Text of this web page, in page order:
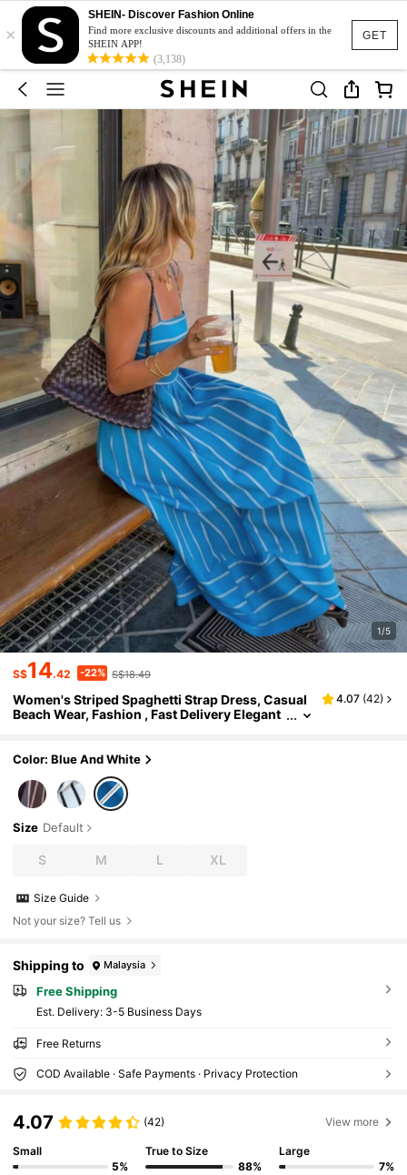
GET
×
SHEIN- Discover Fashion Online
Find more exclusive discounts and additional offers in the
SHEIN APP!
(3,138)
1/5
S$14.42 -22% S$18.49
Women's Striped Spaghetti Strap Dress, Casual
Beach Wear, Fashion , Fast Delivery Elegant
4.07 (42)
Color: Blue And White
Size Default
S M L XL
Size Guide
Not your size? Tell us
Shipping to Malaysia
Free Shipping
​Est. Delivery: 3-5 Business Days
Free Returns
COD Available · Safe Payments · Privacy Protection
4.07 (42) View more
Small
5%
True to Size
88%
Large
7%